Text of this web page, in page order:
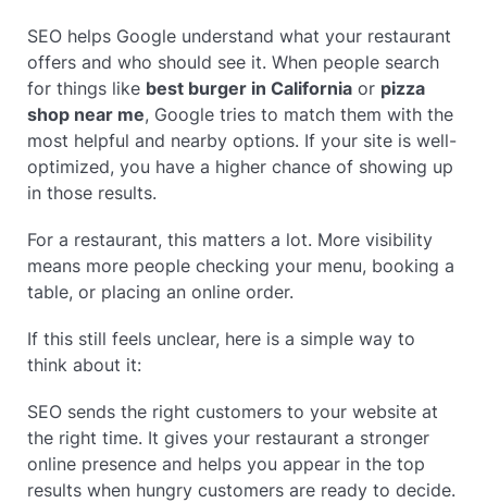
SEO helps Google understand what your restaurant
offers and who should see it. When people search
for things like best burger in California or pizza
shop near me, Google tries to match them with the
most helpful and nearby options. If your site is well-
optimized, you have a higher chance of showing up
in those results.
For a restaurant, this matters a lot. More visibility
means more people checking your menu, booking a
table, or placing an online order.
If this still feels unclear, here is a simple way to
think about it:
SEO sends the right customers to your website at
the right time. It gives your restaurant a stronger
online presence and helps you appear in the top
results when hungry customers are ready to decide.